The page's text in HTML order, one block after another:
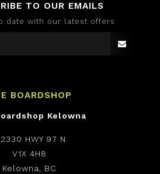
TO OUR EMAILS
date with our latest offers
BOARDSHOP
Kelowna
2330 HWY 97 N
V1X 4H8
Kelowna, BC